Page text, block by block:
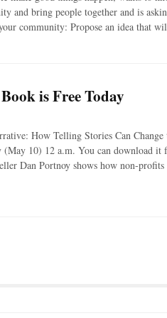
and bring people together and is
community: Propose an idea that
is Free Today
How Telling Stories Can
10) 12 a.m. You can download
Dan Portnoy shows how non-